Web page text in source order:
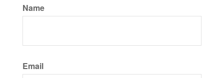
Name
Email